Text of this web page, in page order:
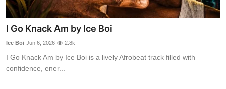
I Go Knack Am by Ice Boi
Ice Boi Jun 6, 2026 2.8k
I Go Knack Am by Ice Boi is a lively Afrobeat track filled with
confidence, ener...